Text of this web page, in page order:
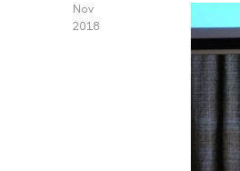
Nov
2018